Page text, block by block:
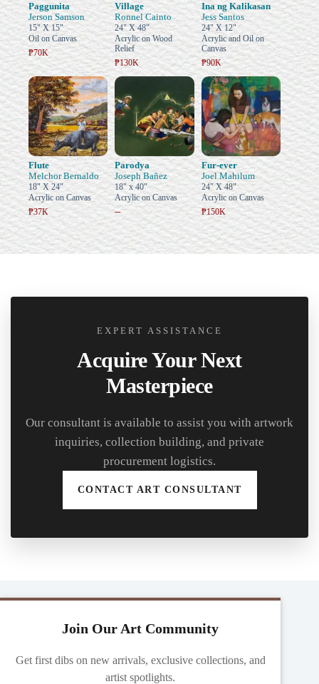
Paggunita
Jerson Samson
15" X 15"
Oil on Canvas
₱70K
Village
Ronnel Cainto
24" X 48"
Acrylic on Wood
Relief
₱130K
Ina ng Kalikasan
Jess Santos
24" X 12"
Acrylic and Oil on
Canvas
₱90K
Flute
Melchor Bernaldo
18" X 24"
Acrylic on Canvas
₱37K
Parodya
Joseph Bañez
18" x 40"
Acrylic on Canvas
–
Fur-ever
Joel Mahilum
24" X 48"
Acrylic on Canvas
₱150K
EXPERT ASSISTANCE
Acquire Your Next
Masterpiece
Our consultant is available to assist you with artwork
inquiries, collection building, and private
procurement logistics.
CONTACT ART CONSULTANT
Join Our Art Community
Get first dibs on new arrivals, exclusive collections, and
artist spotlights.